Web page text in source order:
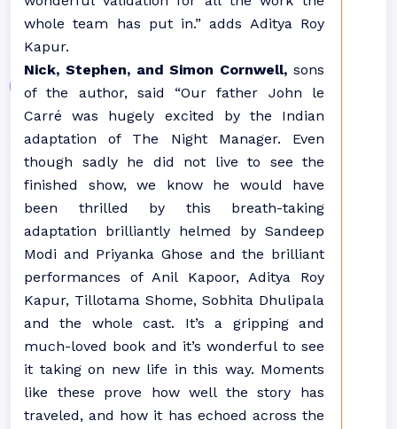
whole team has put in.” adds Aditya Roy
Kapur.
Nick, Stephen, and Simon Cornwell, sons
of the author, said “Our father John le
Carré was hugely excited by the Indian
adaptation of The Night Manager. Even
though sadly he did not live to see the
finished show, we know he would have
been thrilled by this breath-taking
adaptation brilliantly helmed by Sandeep
Modi and Priyanka Ghose and the brilliant
performances of Anil Kapoor, Aditya Roy
Kapur, Tillotama Shome, Sobhita Dhulipala
and the whole cast. It’s a gripping and
much-loved book and it’s wonderful to see
it taking on new life in this way. Moments
like these prove how well the story has
traveled, and how it has echoed across the